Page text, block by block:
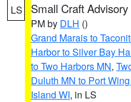
LS Small Craft Advisory
PM by DLH ()
Grand Marais to
Harbor to Silver Bay
to Two Harbors MN,
Duluth MN to Port
Island WI, in LS